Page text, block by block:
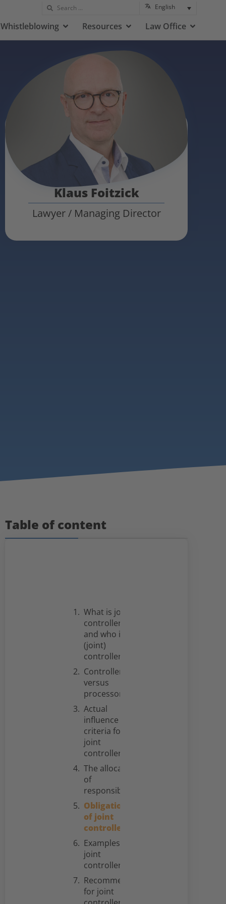
English
Whistleblowing Resources Law Office
Klaus Foitzick
Lawyer / Managing Director
Table of content
What is joint
controllership
and who is a
(joint)
controller?
Controllers
versus
processors
Actual
influence as
criteria for
joint
controllership
The allocation
of
responsibilities
Obligations
of joint
controllers
Examples for
joint
controllerships
Recommendations
for joint